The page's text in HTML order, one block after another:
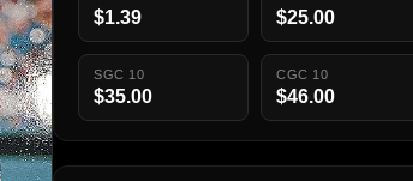
$1.39 $25.00
SGC 10
$35.00
CGC 10
$46.00